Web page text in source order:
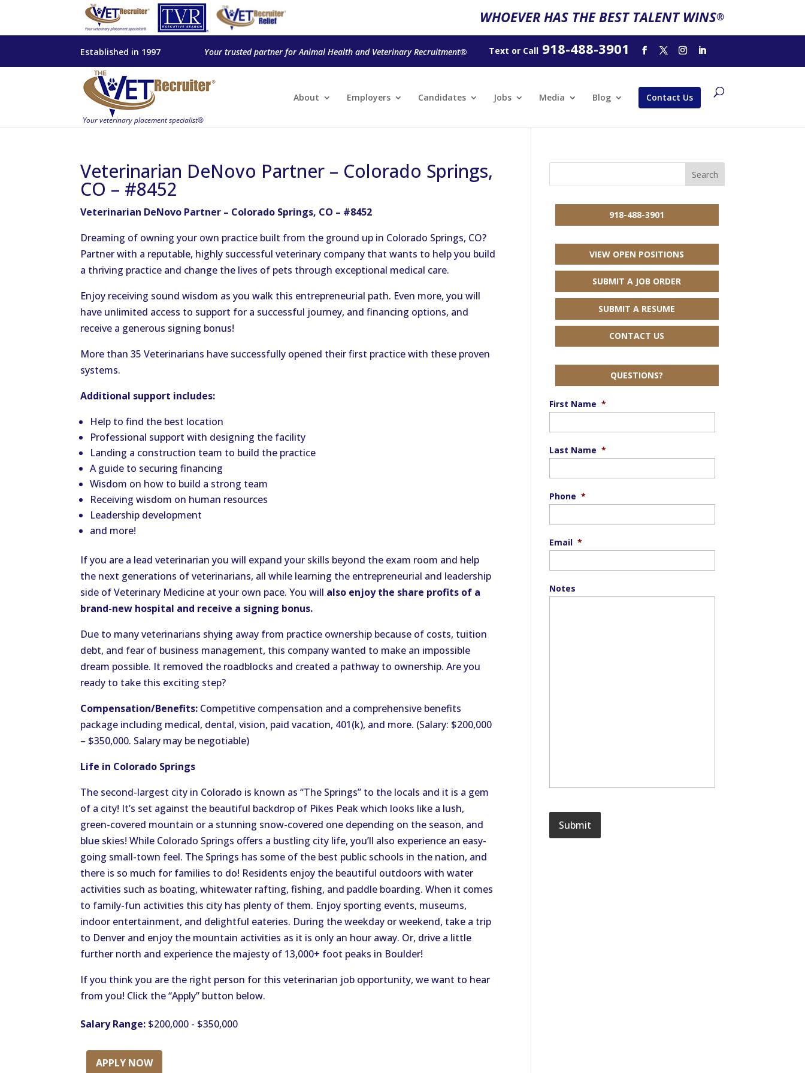
WHOEVER HAS THE BEST TALENT WINS®
Established in 1997 Your trusted partner for Animal Health and Veterinary Recruitment® Text or Call918-488-3901
About Employers Candidates Jobs Media Blog Contact Us
Veterinarian DeNovo Partner – Colorado Springs,
CO – #8452
Veterinarian DeNovo Partner – Colorado Springs, CO – #8452
Dreaming of owning your own practice built from the ground up in Colorado Springs, CO?
Partner with a reputable, highly successful veterinary company that wants to help you build
a thriving practice and change the lives of pets through exceptional medical care.
Enjoy receiving sound wisdom as you walk this entrepreneurial path. Even more, you will
have unlimited access to support for a successful journey, and financing options, and
receive a generous signing bonus!
More than 35 Veterinarians have successfully opened their first practice with these proven
systems.
Additional support includes:
Help to find the best location
Professional support with designing the facility
Landing a construction team to build the practice
A guide to securing financing
Wisdom on how to build a strong team
Receiving wisdom on human resources
Leadership development
and more!
If you are a lead veterinarian you will expand your skills beyond the exam room and help
the next generations of veterinarians, all while learning the entrepreneurial and leadership
side of Veterinary Medicine at your own pace. You will also enjoy the share profits of a
brand-new hospital and receive a signing bonus.
Due to many veterinarians shying away from practice ownership because of costs, tuition
debt, and fear of business management, this company wanted to make an impossible
dream possible. It removed the roadblocks and created a pathway to ownership. Are you
ready to take this exciting step?
Compensation/Benefits: Competitive compensation and a comprehensive benefits
package including medical, dental, vision, paid vacation, 401(k), and more. (Salary: $200,000
– $350,000. Salary may be negotiable)
Life in Colorado Springs
The second-largest city in Colorado is known as “The Springs” to the locals and it is a gem
of a city! It’s set against the beautiful backdrop of Pikes Peak which looks like a lush,
green-covered mountain or a stunning snow-covered one depending on the season, and
blue skies! While Colorado Springs offers a bustling city life, you’ll also experience an easy-
going small-town feel. The Springs has some of the best public schools in the nation, and
there is so much for families to do! Residents enjoy the beautiful outdoors with water
activities such as boating, whitewater rafting, fishing, and paddle boarding. When it comes
to family-fun activities this city has plenty of them. Enjoy sporting events, museums,
indoor entertainment, and delightful eateries. During the weekday or weekend, take a trip
to Denver and enjoy the mountain activities as it is only an hour away. Or, drive a little
further north and experience the majesty of 13,000+ foot peaks in Boulder!
If you think you are the right person for this veterinarian job opportunity, we want to hear
from you! Click the “Apply” button below.
Salary Range: $200,000 - $350,000
APPLY NOW
918-488-3901
VIEW OPEN POSITIONS
SUBMIT A JOB ORDER
SUBMIT A RESUME
CONTACT US
QUESTIONS?
First Name *
Last Name *
Phone *
Email *
Notes